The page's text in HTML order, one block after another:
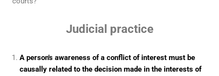
Judicial practice
A person's awareness of a conflict of interest must be
causally related to the decision made in the interests of